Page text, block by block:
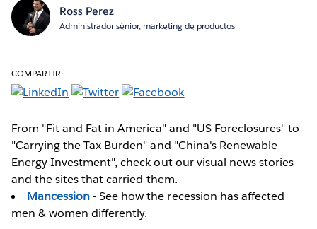
Ross Perez
Administrador sénior, marketing de productos
COMPARTIR:
From "Fit and Fat in America" and "US Foreclosures" to
"Carrying the Tax Burden" and "China's Renewable
Energy Investment", check out our visual news stories
and the sites that carried them.
Mancession- See how the recession has affected
men & women differently.